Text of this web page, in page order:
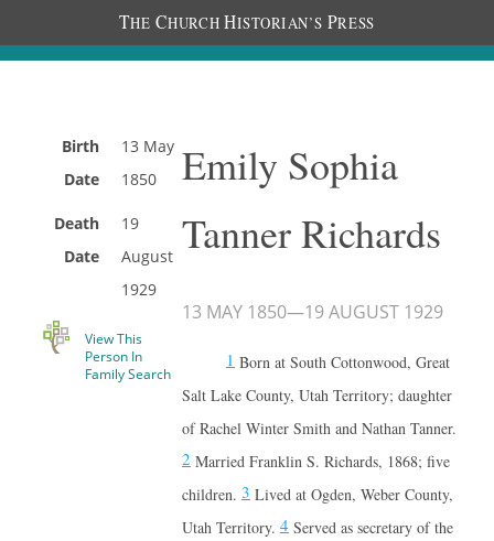
THE CHURCH HISTORIAN’S PRESS
Birth
Date
13 May
1850
Death
Date
19
August
1929
View This
Person In
Family Search
Emily Sophia
Tanner Richards
13 MAY 1850—19 AUGUST 1929
1Born at South Cottonwood, Great
Salt Lake County, Utah Territory; daughter
of Rachel Winter Smith and Nathan Tanner.
2Married Franklin S. Richards, 1868; five
children. 3Lived at Ogden, Weber County,
Utah Territory. 4Served as secretary of the